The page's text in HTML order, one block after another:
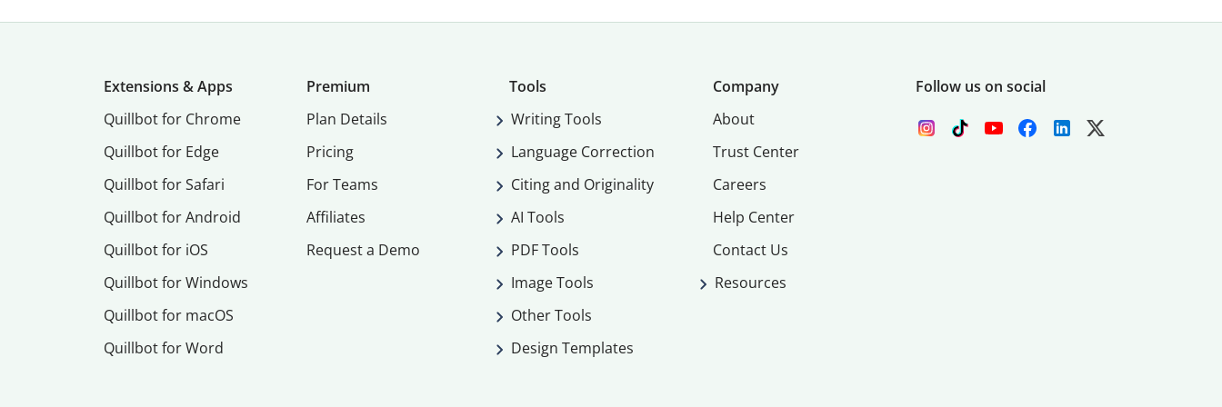
Extensions & Apps
Quillbot for Chrome
Quillbot for Edge
Quillbot for Safari
Quillbot for Android
Quillbot for iOS
Quillbot for Windows
Quillbot for macOS
Quillbot for Word
Premium
Plan Details
Pricing
For Teams
Affiliates
Request a Demo
Tools
Writing Tools
Language Correction
Citing and Originality
AI Tools
PDF Tools
Image Tools
Other Tools
Design Templates
Company
About
Trust Center
Careers
Help Center
Contact Us
Resources
Follow us on social